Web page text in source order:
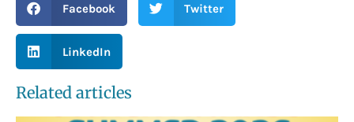
Facebook Twitter
LinkedIn
Related articles